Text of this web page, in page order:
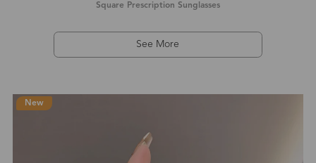
Square Prescription Sunglasses
See More
New